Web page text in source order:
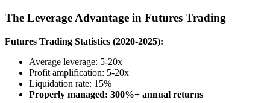
The Leverage Advantage in Futures Trading
Futures Trading Statistics (2020-2025):
Average leverage: 5-20x
Profit amplification: 5-20x
Liquidation rate: 15%
Properly managed: 300%+ annual returns